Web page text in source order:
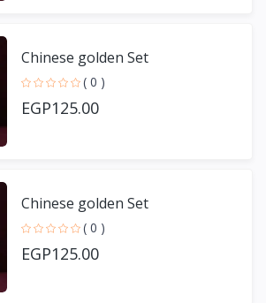
Chinese golden Set
( 0 )
EGP125.00
Chinese golden Set
( 0 )
EGP125.00